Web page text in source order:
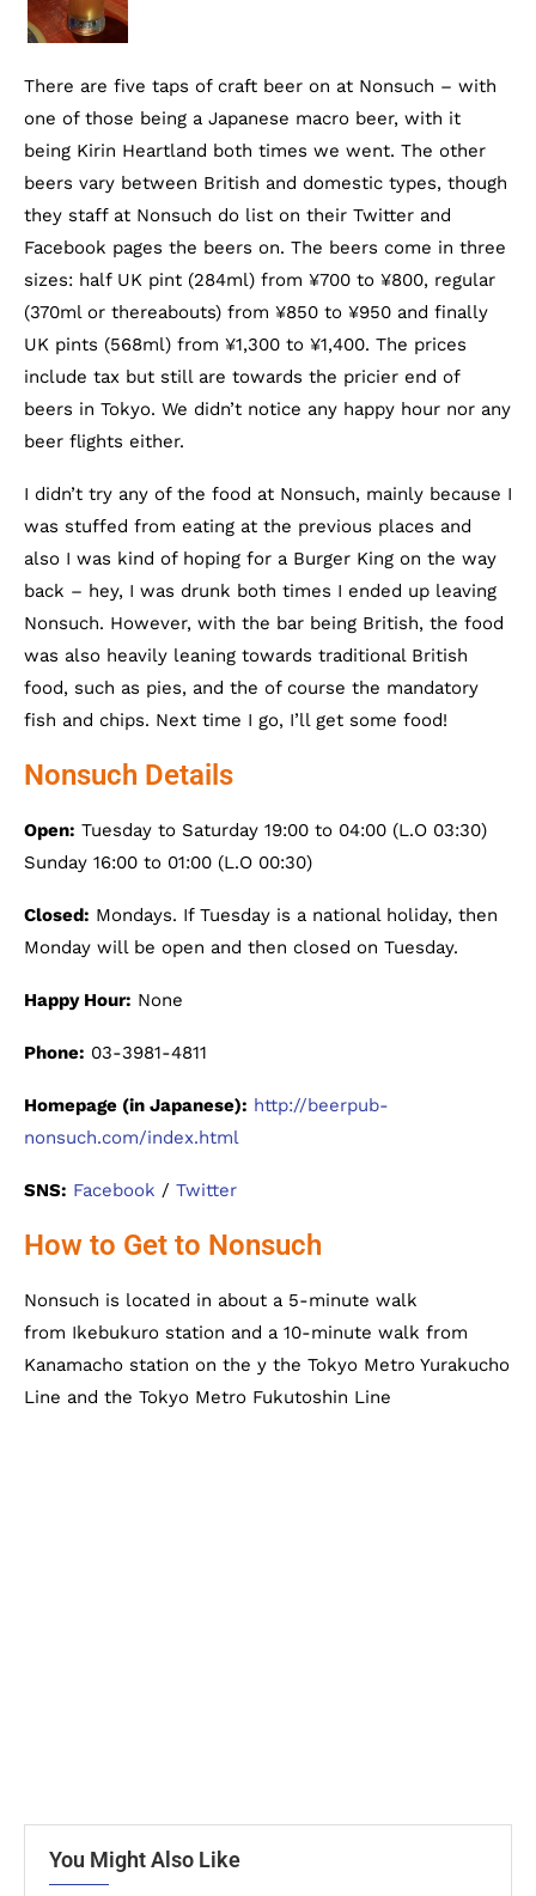
There are five taps of craft beer on at Nonsuch – with
one of those being a Japanese macro beer, with it
being Kirin Heartland both times we went. The other
beers vary between British and domestic types, though
they staff at Nonsuch do list on their Twitter and
Facebook pages the beers on. The beers come in three
sizes: half UK pint (284ml) from ¥700 to ¥800, regular
(370ml or thereabouts) from ¥850 to ¥950 and finally
UK pints (568ml) from ¥1,300 to ¥1,400. The prices
include tax but still are towards the pricier end of
beers in Tokyo. We didn’t notice any happy hour nor any
beer flights either.
I didn’t try any of the food at Nonsuch, mainly because I
was stuffed from eating at the previous places and
also I was kind of hoping for a Burger King on the way
back – hey, I was drunk both times I ended up leaving
Nonsuch. However, with the bar being British, the food
was also heavily leaning towards traditional British
food, such as pies, and the of course the mandatory
fish and chips. Next time I go, I’ll get some food!
Nonsuch Details
Open: Tuesday to Saturday 19:00 to 04:00 (L.O 03:30)
Sunday 16:00 to 01:00 (L.O 00:30)
Closed: Mondays. If Tuesday is a national holiday, then
Monday will be open and then closed on Tuesday.
Happy Hour: None
Phone: 03-3981-4811
Homepage (in Japanese): http://beerpub-
nonsuch.com/index.html
SNS: Facebook / Twitter
How to Get to Nonsuch
Nonsuch is located in about a 5-minute walk
from Ikebukuro station and a 10-minute walk from
Kanamacho station on the y the Tokyo Metro Yurakucho
Line and the Tokyo Metro Fukutoshin Line
You Might Also Like